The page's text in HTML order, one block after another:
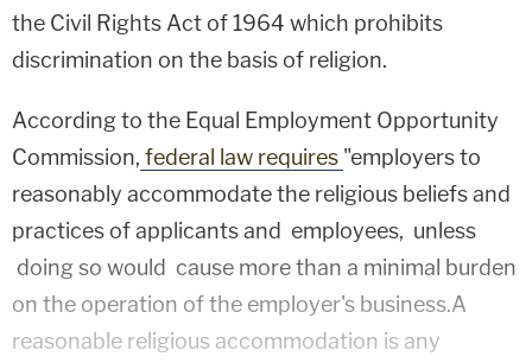
the Civil Rights Act of 1964 which prohibits
discrimination on the basis of religion.
According to the Equal Employment Opportunity
Commission, federal law requires "employers to
reasonably accommodate the religious beliefs and
practices of applicants and employees, unless
doing so would cause more than a minimal burden
on the operation of the employer's business.A
reasonable religious accommodation is any